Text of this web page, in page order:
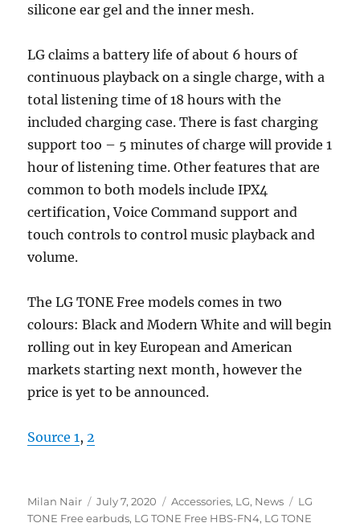
silicone ear gel and the inner mesh.
LG claims a battery life of about 6 hours of
continuous playback on a single charge, with a
total listening time of 18 hours with the
included charging case. There is fast charging
support too – 5 minutes of charge will provide 1
hour of listening time. Other features that are
common to both models include IPX4
certification, Voice Command support and
touch controls to control music playback and
volume.
The LG TONE Free models comes in two
colours: Black and Modern White and will begin
rolling out in key European and American
markets starting next month, however the
price is yet to be announced.
Source 1 , 2
Author
Milan Nair
Posted
on
July 7, 2020 Categories
Accessories, LG, News Tags
LG
TONE Free earbuds, LG TONE Free HBS-FN4, LG TONE